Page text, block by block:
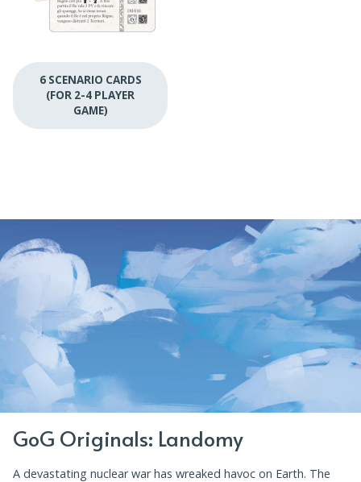
6 SCENARIO CARDS
(FOR 2-4 PLAYER
GAME)
GoG Originals: Landomy
A devastating nuclear war has wreaked havoc on Earth. The